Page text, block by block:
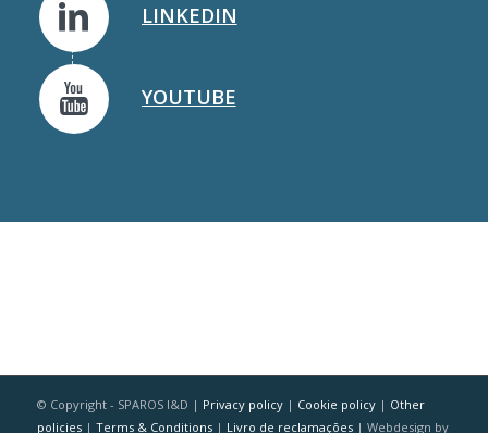
LINKEDIN
YOUTUBE
© Copyright - SPAROS I&D | Privacy policy| Cookie policy| Other
policies| Terms & Conditions| Livro de reclamações| Webdesign by